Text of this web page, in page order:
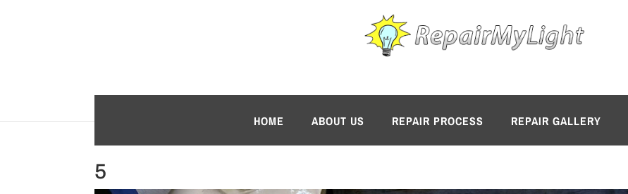
HOME ABOUT US REPAIR PROCESS REPAIR GALLERY
5